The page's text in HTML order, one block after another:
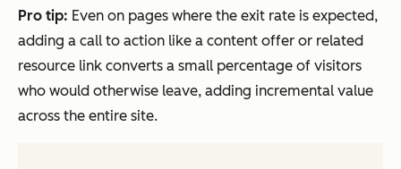
Pro tip: Even on pages where the exit rate is expected,
adding a call to action like a content offer or related
resource link converts a small percentage of visitors
who would otherwise leave, adding incremental value
across the entire site.